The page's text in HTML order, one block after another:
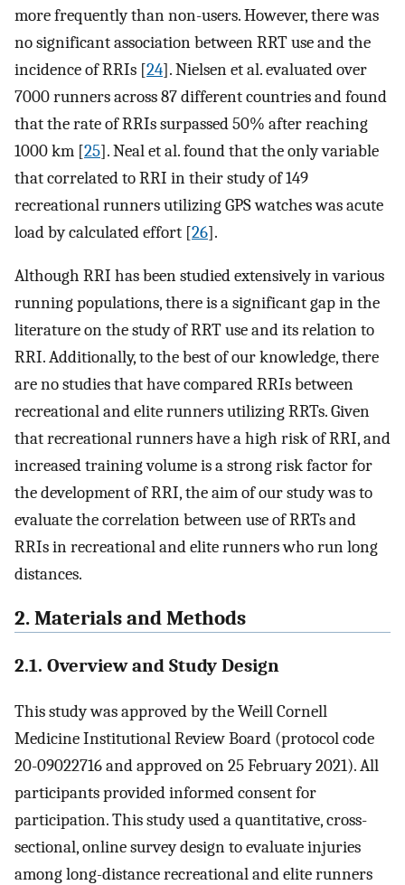
more frequently than non-users. However, there was
no significant association between RRT use and the
incidence of RRIs [24]. Nielsen et al. evaluated over
7000 runners across 87 different countries and found
that the rate of RRIs surpassed 50% after reaching
1000 km [25]. Neal et al. found that the only variable
that correlated to RRI in their study of 149
recreational runners utilizing GPS watches was acute
load by calculated effort [26].
Although RRI has been studied extensively in various
running populations, there is a significant gap in the
literature on the study of RRT use and its relation to
RRI. Additionally, to the best of our knowledge, there
are no studies that have compared RRIs between
recreational and elite runners utilizing RRTs. Given
that recreational runners have a high risk of RRI, and
increased training volume is a strong risk factor for
the development of RRI, the aim of our study was to
evaluate the correlation between use of RRTs and
RRIs in recreational and elite runners who run long
distances.
2. Materials and Methods
2.1. Overview and Study Design
This study was approved by the Weill Cornell
Medicine Institutional Review Board (protocol code
20-09022716 and approved on 25 February 2021). All
participants provided informed consent for
participation. This study used a quantitative, cross-
sectional, online survey design to evaluate injuries
among long-distance recreational and elite runners